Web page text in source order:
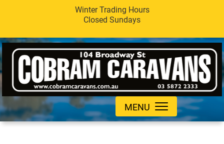
Winter Trading Hours
Closed Sundays
MENU